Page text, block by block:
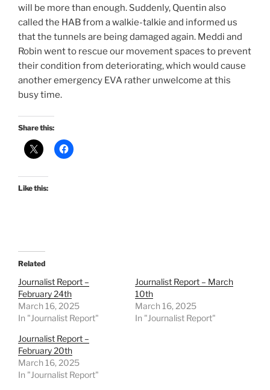
will be more than enough. Suddenly, Quentin also
called the HAB from a walkie-talkie and informed us
that the tunnels are being damaged again. Meddi and
Robin went to rescue our movement spaces to prevent
their condition from deteriorating, which would cause
another emergency EVA rather unwelcome at this
busy time.
Share this:
Like this:
Related
Journalist Report –
February 24th
March 16, 2025
In "Journalist Report"
Journalist Report – March
10th
March 16, 2025
In "Journalist Report"
Journalist Report –
February 20th
March 16, 2025
In "Journalist Report"